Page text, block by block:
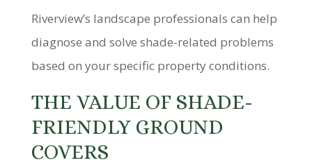
Riverview’s landscape professionals can help
diagnose and solve shade-related problems
based on your specific property conditions.
THE VALUE OF SHADE-
FRIENDLY GROUND
COVERS